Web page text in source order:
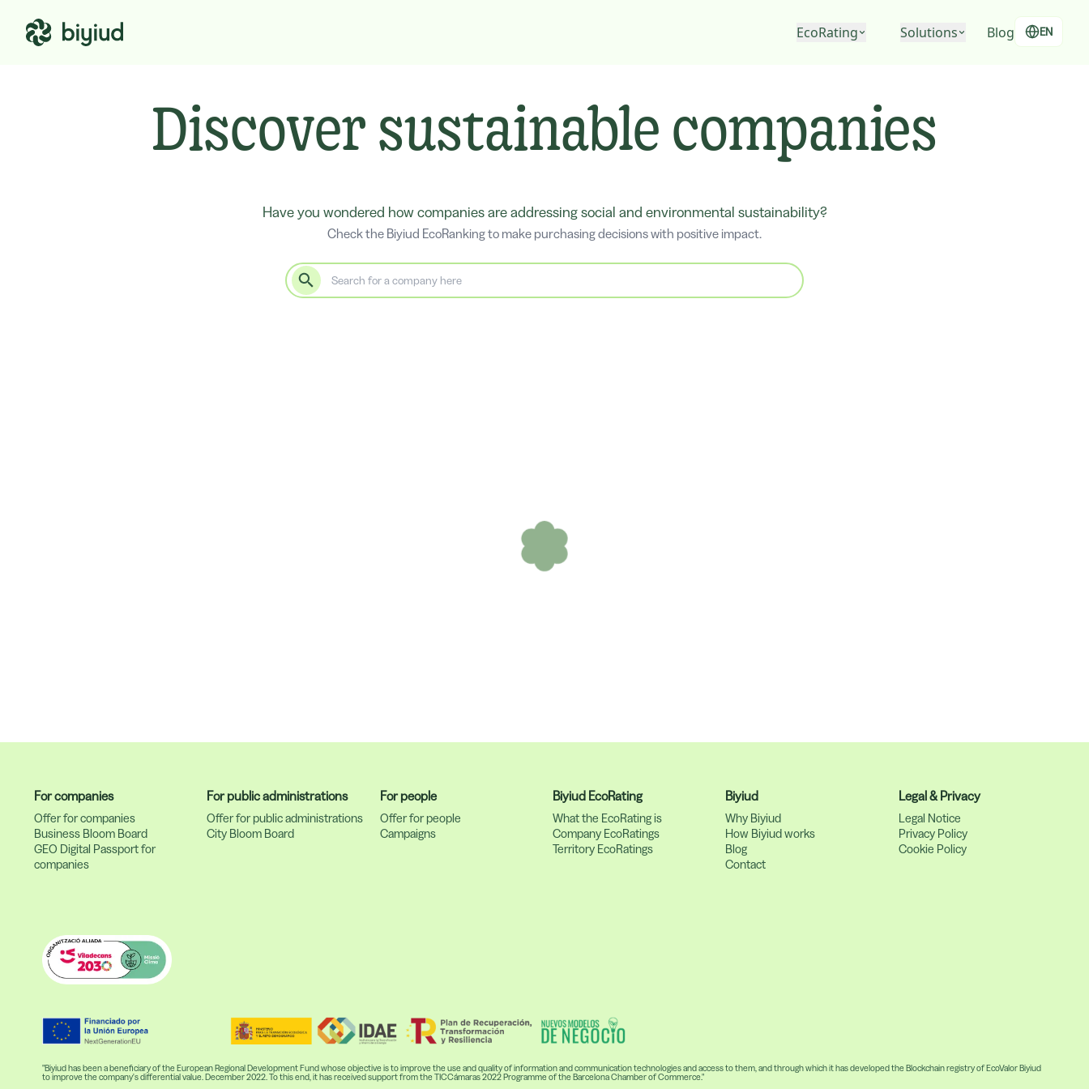
EcoRating
EcoRating of companies
EcoRating of territories
Solutions
For people
For companies
For public administrations
Blog EN
Discover sustainable companies
Have you wondered how companies are addressing social and environmental sustainability?
Check the Biyiud EcoRanking to make purchasing decisions with positive impact.
For companies
Offer for companies
Business Bloom Board
GEO Digital Passport for
companies
For public administrations
Offer for public administrations
City Bloom Board
For people
Offer for people
Campaigns
Biyiud EcoRating
What the EcoRating is
Company EcoRatings
Territory EcoRatings
Biyiud
Why Biyiud
How Biyiud works
Blog
Contact
Legal & Privacy
Legal Notice
Privacy Policy
Cookie Policy
"Biyiud has been a beneficiary of the European Regional Development Fund whose objective is to improve the use and quality of information and communication technologies and access to them, and through which it has developed the Blockchain registry of EcoValor Biyiud
to improve the company's differential value. December 2022. To this end, it has received support from the TICCámaras 2022 Programme of the Barcelona Chamber of Commerce."